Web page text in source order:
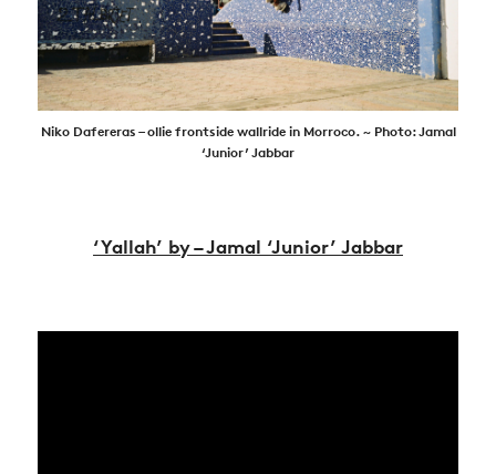
Niko Dafereras – ollie frontside wallride in Morroco. ~ Photo: Jamal
‘Junior’ Jabbar
‘Yallah’ by – Jamal ‘Junior’ Jabbar